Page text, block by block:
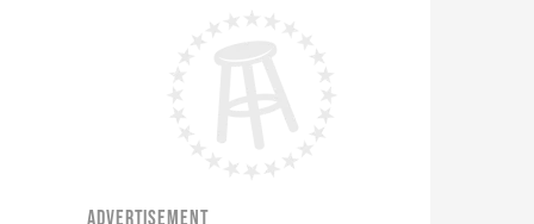
ADVERTISEMENT